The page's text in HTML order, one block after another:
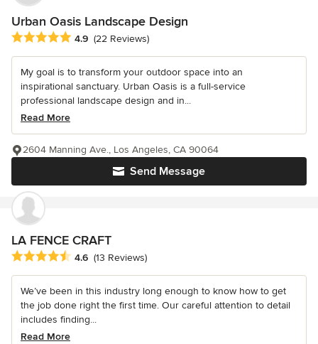
Urban Oasis Landscape Design
Average rating: 4.9 out of 5 stars
4.9 (22 Reviews)
My goal is to transform your outdoor space into an
inspirational sanctuary. Urban Oasis is a full-service
professional landscape design and in...
Read More
Send Message
2604 Manning Ave., Los Angeles, CA 90064
LA FENCE CRAFT
Average rating: 4.6 out of 5 stars
4.6 (13 Reviews)
We’ve been in this industry long enough to know how to get
the job done right the first time. Our careful attention to detail
includes finding...
Read More